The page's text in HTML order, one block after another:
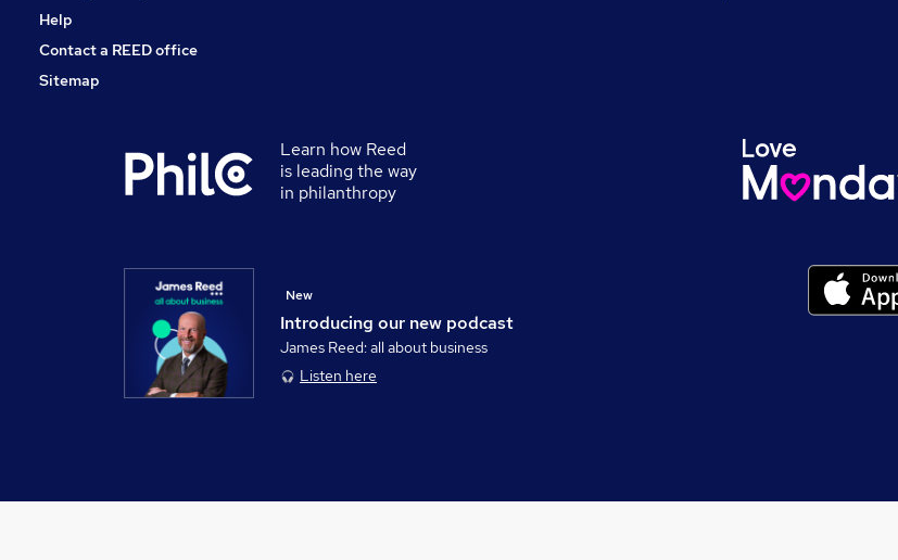
Help
Contact a REED office
Sitemap
Learn how Reed
is leading the way
in philanthropy
Introducing our new podcast
New
James Reed: all about business
Listen here